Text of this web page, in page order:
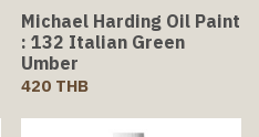
Michael Harding Oil Paint
: 132 Italian Green
Umber
420 THB